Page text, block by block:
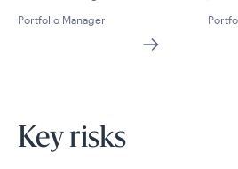
Portfolio Manager
Key risks